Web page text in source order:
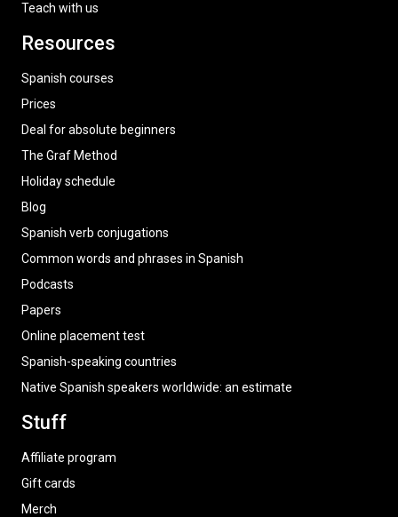
Teach with us
Resources
Spanish courses
Prices
Deal for absolute beginners
The Graf Method
Holiday schedule
Blog
Spanish verb conjugations
Common words and phrases in Spanish
Podcasts
Papers
Online placement test
Spanish-speaking countries
Native Spanish speakers worldwide: an estimate
Stuff
Affiliate program
Gift cards
Merch